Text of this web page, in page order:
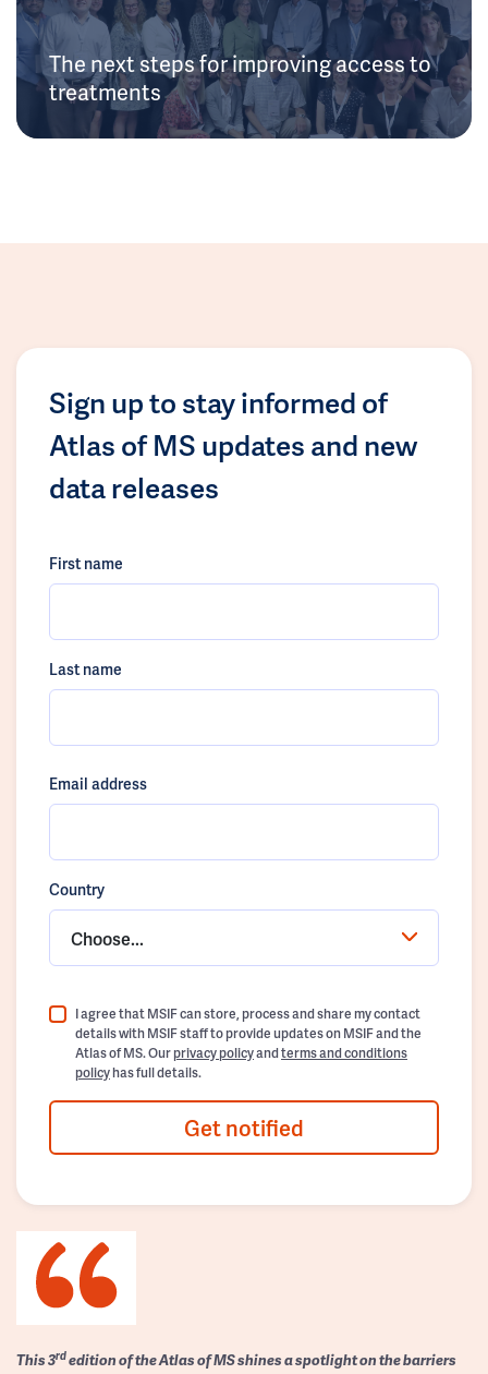
The next steps for improving access to
treatments
Sign up to stay informed of
Atlas of MS updates and new
data releases
First name
Last name
Email address
Country
Choose...
I agree that MSIF can store, process and share my contact
details with MSIF staff to provide updates on MSIF and the
Atlas of MS. Ourprivacy policyandterms and conditions
policyhas full details.
Get notified
This 3rdedition of the Atlas of MS shines a spotlight on the barriers